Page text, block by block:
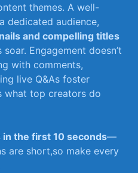
themes. A⁣ well-
dedicated audience,
and compelling ‍titles
Engagement doesn’t
with comments,
live Q&As​ foster
what top creators do
in the first 10 ⁤seconds—
⁣are short,so make every